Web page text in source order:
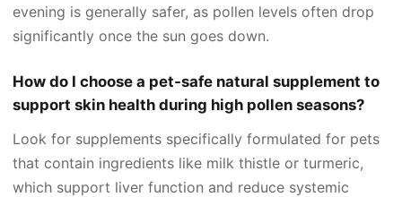
evening is generally safer, as pollen levels often drop
significantly once the sun goes down.
How do I choose a pet-safe natural supplement to
support skin health during high pollen seasons?
Look for supplements specifically formulated for pets
that contain ingredients like milk thistle or turmeric,
which support liver function and reduce systemic